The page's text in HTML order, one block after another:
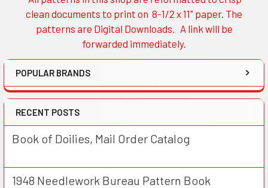
Sidebar
clean documents to print on 8-1/2 x 11" paper. The
patterns are Digital Downloads. A link will be
forwarded immediately.
POPULAR BRANDS
RECENT POSTS
Book of Doilies, Mail Order Catalog
1948 Needlework Bureau Pattern Book